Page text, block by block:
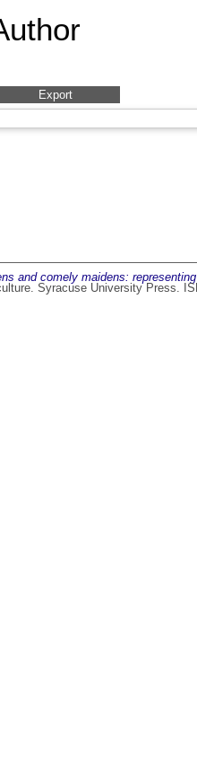
and comely maidens:
Syracuse University Press.